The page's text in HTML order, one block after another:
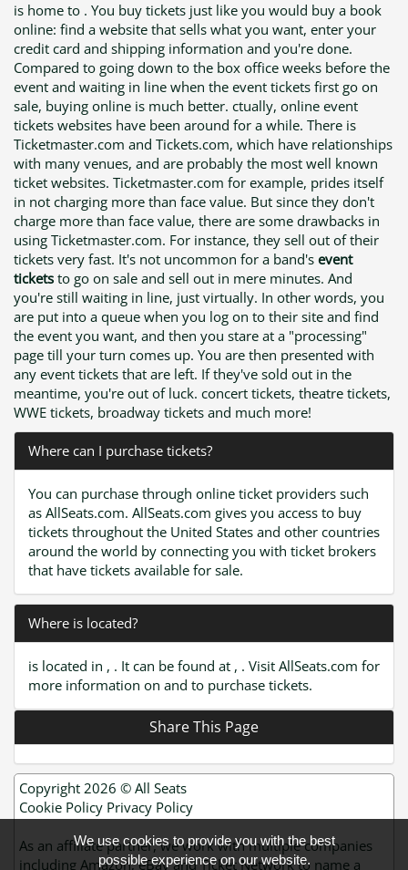
is home to . You buy tickets just like you would buy a book
online: find a website that sells what you want, enter your
credit card and shipping information and you're done.
Compared to going down to the box office weeks before the
event and waiting in line when the event tickets first go on
sale, buying online is much better. ctually, online event
tickets websites have been around for a while. There is
Ticketmaster.com and Tickets.com, which have relationships
with many venues, and are probably the most well known
ticket websites. Ticketmaster.com for example, prides itself
in not charging more than face value. But since they don't
charge more than face value, there are some drawbacks in
using Ticketmaster.com. For instance, they sell out of their
tickets very fast. It's not uncommon for a band's event
tickets to go on sale and sell out in mere minutes. And
you're still waiting in line, just virtually. In other words, you
are put into a queue when you log on to their site and find
the event you want, and then you stare at a "processing"
page till your turn comes up. You are then presented with
any event tickets that are left. If they've sold out in the
meantime, you're out of luck. concert tickets, theatre tickets,
WWE tickets, broadway tickets and much more!
Where can I purchase tickets?
You can purchase through online ticket providers such
as AllSeats.com. AllSeats.com gives you access to buy
tickets throughout the United States and other countries
around the world by connecting you with ticket brokers
that have tickets available for sale.
Where is located?
is located in , . It can be found at , . Visit AllSeats.com for
more information on and to purchase tickets.
Share This Page
Copyright 2026 © All Seats
Cookie Policy Privacy Policy
As an affiliate partner, we work with multiple companies
including Amazon, eBay and Ticket Network to name a
We use cookies to provide you with the best
possible experience on our website.